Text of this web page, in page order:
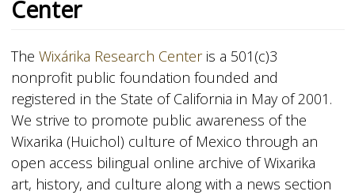
Center
The Wixárika Research Centeris a 501(c)3
nonprofit public foundation founded and
registered in the State of California in May of 2001.
We strive to promote public awareness of the
Wixarika (Huichol) culture of Mexico through an
open access bilingual online archive of Wixarika
art, history, and culture along with a news section